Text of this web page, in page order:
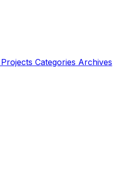
Projects Categories Archives